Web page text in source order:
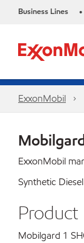
Business Lines •
ExxonMobil
ExxonMobil
Synthetic
Mobilgard 1